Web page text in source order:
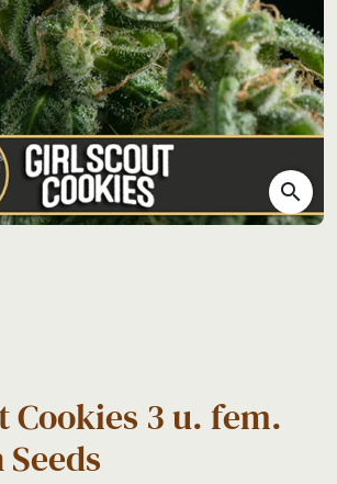
search
Cookies 3 u. fem.